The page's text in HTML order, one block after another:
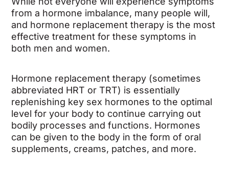
from a hormone imbalance, many people will,
and hormone replacement therapy is the most
effective treatment for these symptoms in
both men and women.
Hormone replacement therapy (sometimes
abbreviated HRT or TRT) is essentially
replenishing key sex hormones to the optimal
level for your body to continue carrying out
bodily processes and functions. Hormones
can be given to the body in the form of oral
supplements, creams, patches, and more.